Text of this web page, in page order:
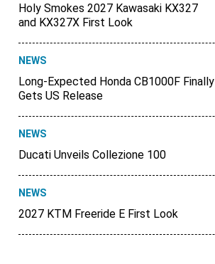
Holy Smokes 2027 Kawasaki KX327
and KX327X First Look
NEWS
Long-Expected Honda CB1000F Finally
Gets US Release
NEWS
Ducati Unveils Collezione 100
NEWS
2027 KTM Freeride E First Look